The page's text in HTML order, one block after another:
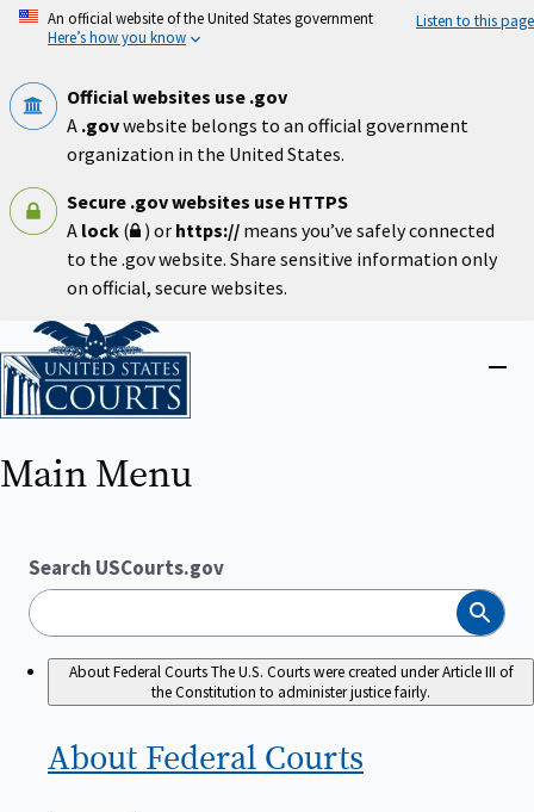
Skip
An official website of the United States government
Here’s how you know
Listen to this page
Official websites use .gov
A .govwebsite belongs to an official government
organization in the United States.
Secure .gov websites use HTTPS
A lock ( ) or https:// means you’ve safely connected
to the .gov website. Share sensitive information only
on official, secure websites.
Home
Main Menu
Search USCourts.gov
Search
About Federal CourtsThe U.S. Courts were created under Article III of
the Constitution to administer justice fairly.
About Federal Courts